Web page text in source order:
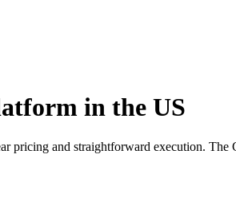
in the US
and straightforward execution.